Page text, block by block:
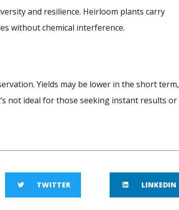
and resilience. Heirloom plants carry
without chemical interference.
Yields may be lower in the short term,
not ideal for those seeking instant results or
TWITTER LINKEDIN